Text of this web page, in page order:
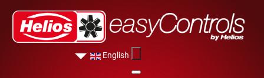
English